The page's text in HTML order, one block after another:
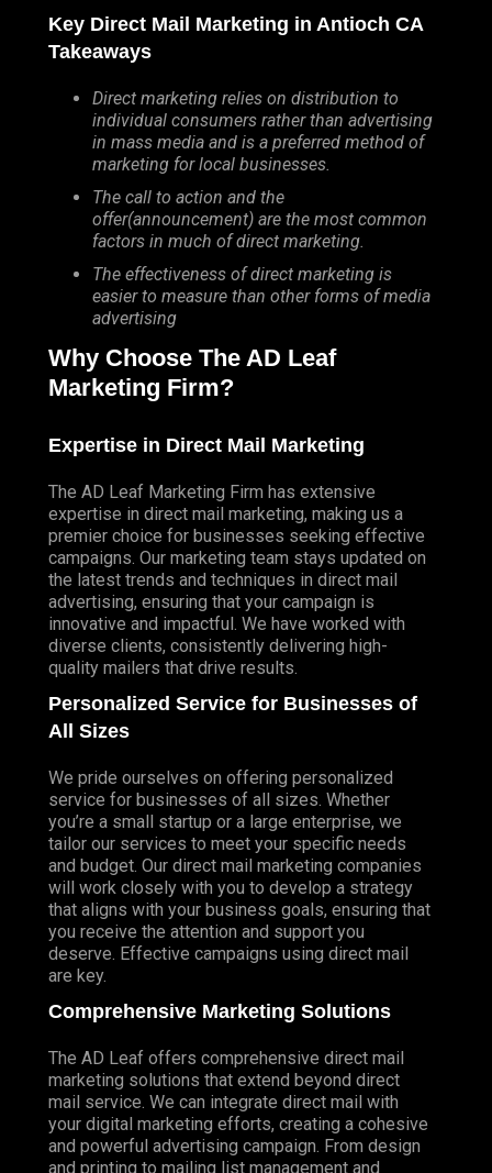
Key Direct Mail Marketing in Antioch CA
Takeaways
Direct marketing relies on distribution to
individual consumers rather than advertising
in mass media and is a preferred method of
marketing for local businesses.
The call to action and the
offer(announcement) are the most common
factors in much of direct marketing.
The effectiveness of direct marketing is
easier to measure than other forms of media
advertising
Why Choose The AD Leaf
Marketing Firm?
Expertise in Direct Mail Marketing
The AD Leaf Marketing Firm has extensive
expertise in direct mail marketing, making us a
premier choice for businesses seeking effective
campaigns. Our marketing team stays updated on
the latest trends and techniques in direct mail
advertising, ensuring that your campaign is
innovative and impactful. We have worked with
diverse clients, consistently delivering high-
quality mailers that drive results.
Personalized Service for Businesses of
All Sizes
We pride ourselves on offering personalized
service for businesses of all sizes. Whether
you’re a small startup or a large enterprise, we
tailor our services to meet your specific needs
and budget. Our direct mail marketing companies
will work closely with you to develop a strategy
that aligns with your business goals, ensuring that
you receive the attention and support you
deserve. Effective campaigns using direct mail
are key.
Comprehensive Marketing Solutions
The AD Leaf offers comprehensive direct mail
marketing solutions that extend beyond direct
mail service. We can integrate direct mail with
your digital marketing efforts, creating a cohesive
and powerful advertising campaign. From design
and printing to mailing list management and